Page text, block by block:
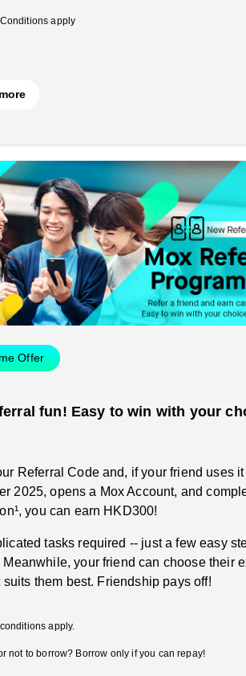
apply
Offer
fun! Easy to win with your
Referral Code and, if your friend uses
2025, opens a Mox Account, and
you can earn HKD300!
tasks required -- just a few easy
Meanwhile, your friend can choose their
suits them best. Friendship pays off!
apply.
not to borrow? Borrow only if you can repay!